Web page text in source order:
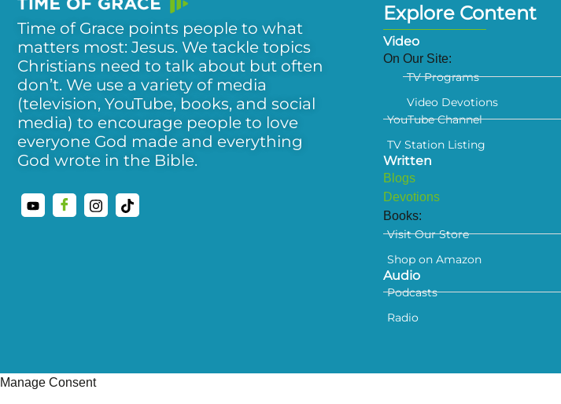
Time of Grace points people to what
matters most: Jesus. We tackle topics
Christians need to talk about but often
don’t. We use a variety of media
(television, YouTube, books, and social
media) to encourage people to love
everyone God made and everything
God wrote in the Bible.
Explore Content
Video
On Our Site:
TV Programs
Video Devotions
YouTube Channel
TV Station Listing
Written
Blogs
Devotions
Books:
Visit Our Store
Shop on Amazon
Audio
Podcasts
Radio
Manage Consent